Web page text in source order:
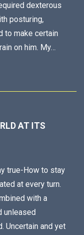
dexterous
posturing,
to make certain
on him. My…
AT ITS
true-How to stay
at every turn.
with a
unleased
Uncertain and yet